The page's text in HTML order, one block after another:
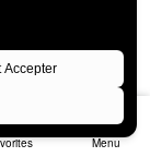
Menu